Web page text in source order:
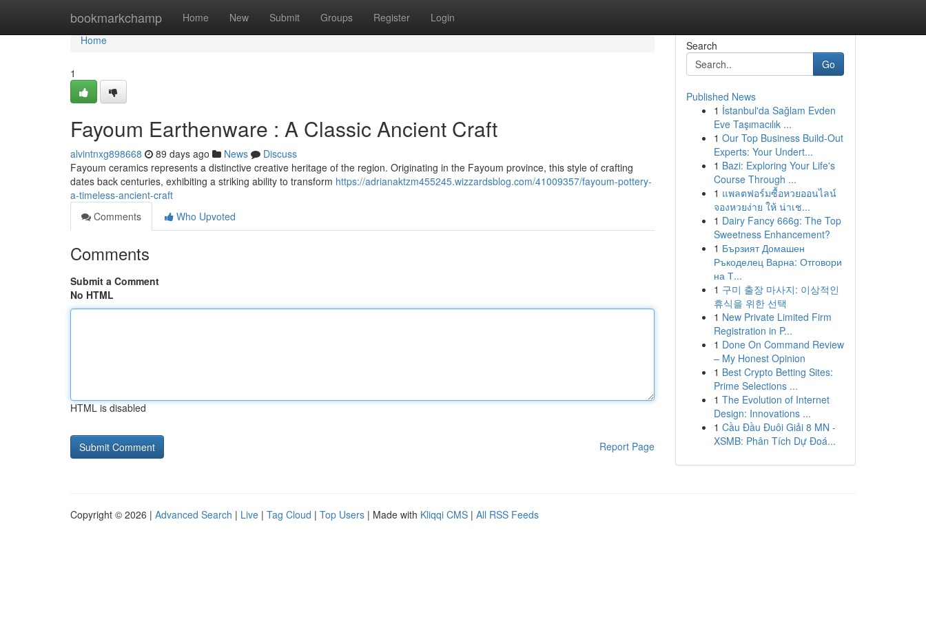
bookmarkchamp Home New Submit Groups Register Login
Home
Home
1
Fayoum Earthenware : A Classic Ancient Craft
alvintnxg898668 89 days ago News
Discuss
Fayoum ceramics represents a distinctive creative heritage of the region. Originating in the Fayoum province, this style of crafting
dates back centuries, exhibiting a striking ability to transform https://adrianaktzm455245.wizzardsblog.com/41009357/fayoum-pottery-
a-timeless-ancient-craft
Comments
Who Upvoted
Comments
Submit a Comment
No HTML
HTML is disabled
Report Page
Search
Go
Published News
1 İstanbul'da Sağlam Evden
Eve Taşımacılık ...
1 Our Top Business Build-Out
Experts: Your Undert...
1 Bazi: Exploring Your Life's
Course Through ...
1 แพลตฟอร์มซื้อหวยออนไลน์
จองหวยง่าย ให้ น่าเช...
1 Dairy Fancy 666g: The Top
Sweetness Enhancement?
1 Бързият Домашен
Ръкоделец Варна: Отговори
на Т...
1 구미 출장 마사지: 이상적인
휴식을 위한 선택
1 New Private Limited Firm
Registration in P...
1 Done On Command Review
– My Honest Opinion
1 Best Crypto Betting Sites:
Prime Selections ...
1 The Evolution of Internet
Design: Innovations ...
1 Cầu Đầu Đuôi Giải 8 MN -
XSMB: Phân Tích Dự Đoá...
Copyright © 2026 | Advanced Search | Live | Tag Cloud | Top Users | Made with Kliqqi CMS | All RSS Feeds